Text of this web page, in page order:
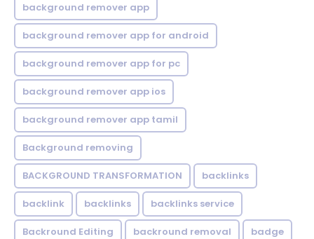
background remover app
background remover app for android
background remover app for pc
background remover app ios
background remover app tamil
Background removing
BACKGROUND TRANSFORMATION backIinks
backlink backlinks backlinks service
Backround Editing backround removal badge